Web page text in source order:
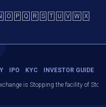
O P Q R S T U V W
X
IPO KYC INVESTOR GUIDE
is Stopping the facility of